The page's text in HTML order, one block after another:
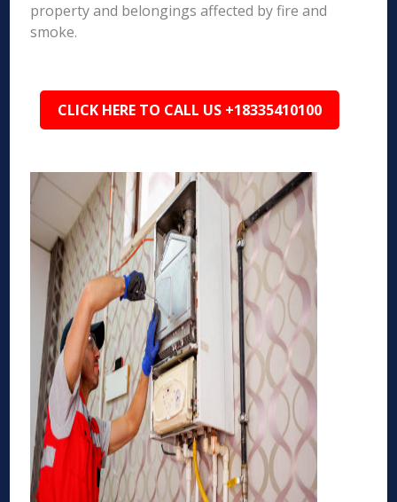
property and belongings affected by fire and
smoke.
CLICK HERE TO CALL US +18335410100